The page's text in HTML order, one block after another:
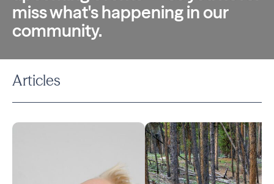
miss what's happening in our
community.
Articles